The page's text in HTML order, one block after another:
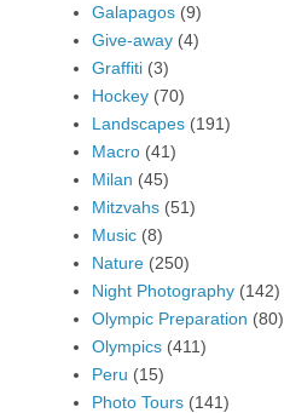
Galapagos (9)
Give-away (4)
Graffiti (3)
Hockey (70)
Landscapes (191)
Macro (41)
Milan (45)
Mitzvahs (51)
Music (8)
Nature (250)
Night Photography (142)
Olympic Preparation (80)
Olympics (411)
Peru (15)
Photo Tours (141)